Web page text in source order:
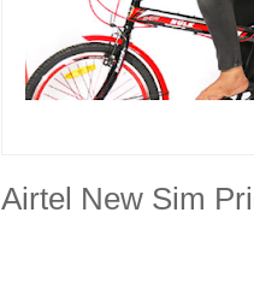
Airtel New Sim